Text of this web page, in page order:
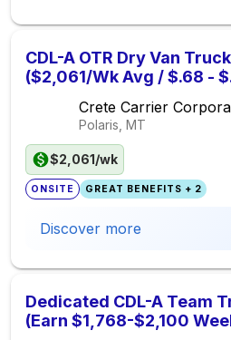
CDL-A OTR Dry Van
($2,061/Wk Avg / $.68 -
Crete Carrier
Polaris, MT
$2,061/wk
ONSITE GREAT BENEFITS + 2
Discover more
Dedicated CDL-A Team
(Earn $1,768-$2,100